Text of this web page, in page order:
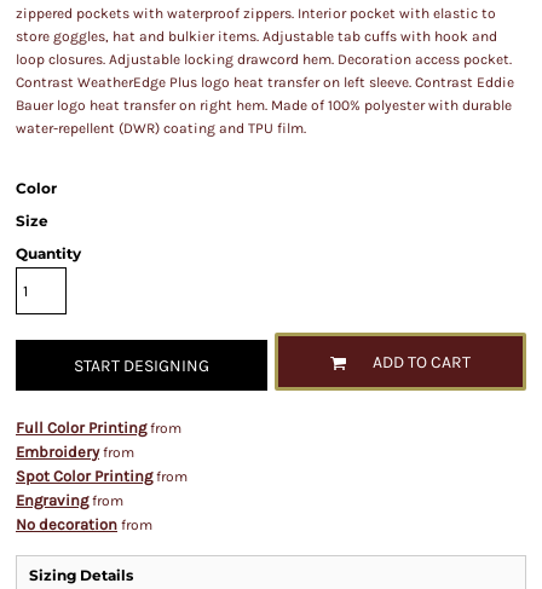
zippered pockets with waterproof zippers. Interior pocket with elastic to
store goggles, hat and bulkier items. Adjustable tab cuffs with hook and
loop closures. Adjustable locking drawcord hem. Decoration access pocket.
Contrast WeatherEdge Plus logo heat transfer on left sleeve. Contrast Eddie
Bauer logo heat transfer on right hem. Made of 100% polyester with durable
water-repellent (DWR) coating and TPU film.
Color
Size
Quantity
START DESIGNING ADD TO CART
Full Color Printingfrom
Embroideryfrom
Spot Color Printingfrom
Engravingfrom
No decoration from
Sizing Details